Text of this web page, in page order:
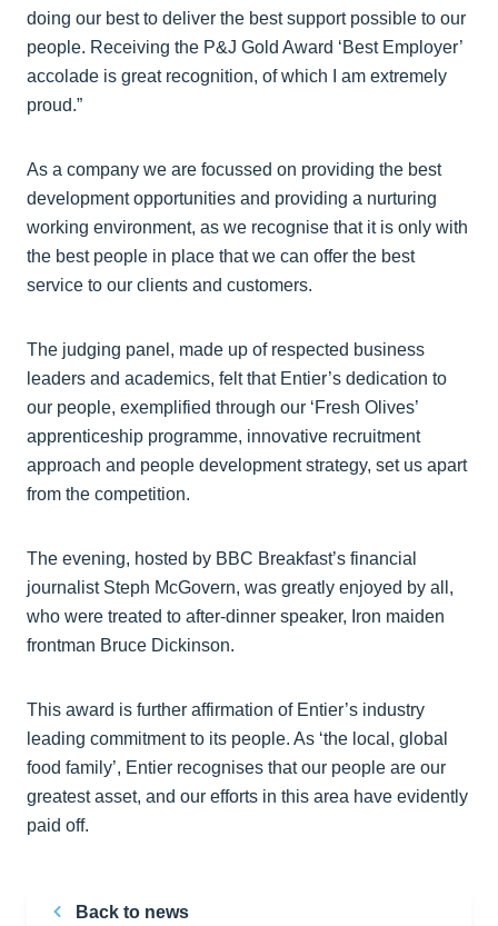
doing our best to deliver the best support possible to our
people. Receiving the P&J Gold Award ‘Best Employer’
accolade is great recognition, of which I am extremely
proud.”
As a company we are focussed on providing the best
development opportunities and providing a nurturing
working environment, as we recognise that it is only with
the best people in place that we can offer the best
service to our clients and customers.
The judging panel, made up of respected business
leaders and academics, felt that Entier’s dedication to
our people, exemplified through our ‘Fresh Olives’
apprenticeship programme, innovative recruitment
approach and people development strategy, set us apart
from the competition.
The evening, hosted by BBC Breakfast’s financial
journalist Steph McGovern, was greatly enjoyed by all,
who were treated to after-dinner speaker, Iron maiden
frontman Bruce Dickinson.
This award is further affirmation of Entier’s industry
leading commitment to its people. As ‘the local, global
food family’, Entier recognises that our people are our
greatest asset, and our efforts in this area have evidently
paid off.
Back to news